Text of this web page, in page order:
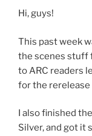
Hi, guys!
This past week
the scenes stuff
to ARC readers
for the rerelease
I also finished
Silver, and got it